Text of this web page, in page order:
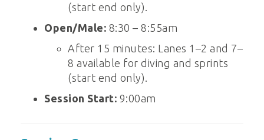
(start end only).
Open/Male: 8:30 – 8:55am
After 15 minutes: Lanes 1–2 and 7–
8 available for diving and sprints
(start end only).
Session Start: 9:00am